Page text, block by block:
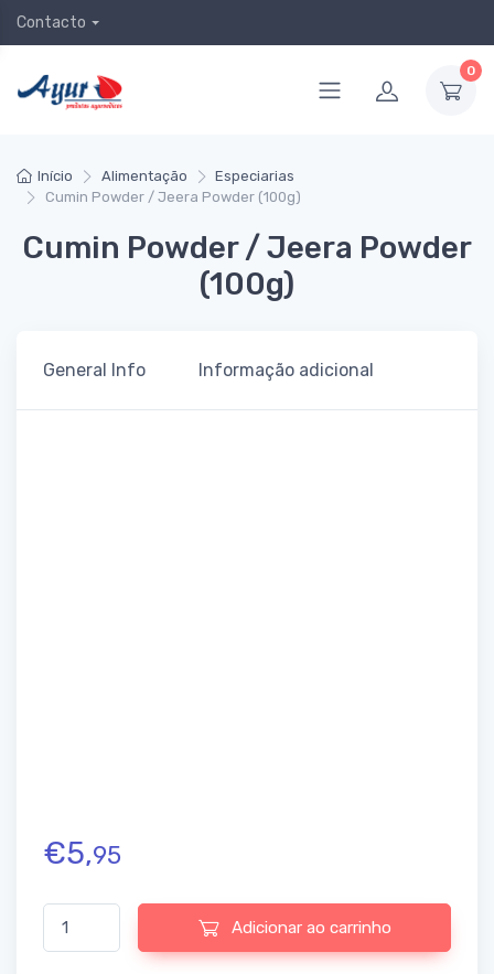
Contacto
0
Início Alimentação
Especiarias
Cumin Powder / Jeera Powder (100g)
Cumin Powder / Jeera Powder
(100g)
General Info Informação adicional
€5,95
Quantidade de Cumin Powder / Jeera Powder (100g)
Adicionar ao carrinho